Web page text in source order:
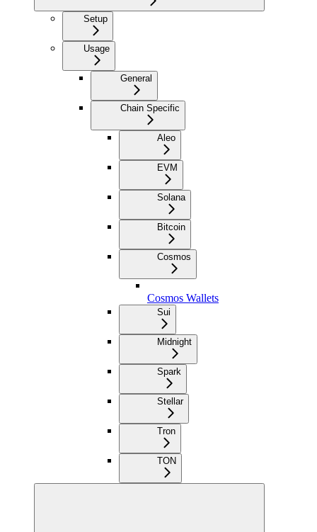
Setup
Usage
General
Chain Specific
Aleo
EVM
Solana
Bitcoin
Cosmos
Cosmos Wallets
Sui
Midnight
Spark
Stellar
Tron
TON